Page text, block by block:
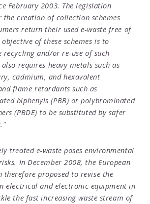
February 2003. The legislation
the creation of collection schemes
return their used e-waste free of
objective of these schemes is to
recycling and/or re-use of such
requires heavy metals such as
cadmium, and hexavalent
flame retardants such as
biphenyls (PBB) or polybrominated
(PBDE) to be substituted by safer
treated e-waste poses environmental
In December 2008, the European
therefore proposed to revise the
electrical and electronic equipment in
the fast increasing waste stream of